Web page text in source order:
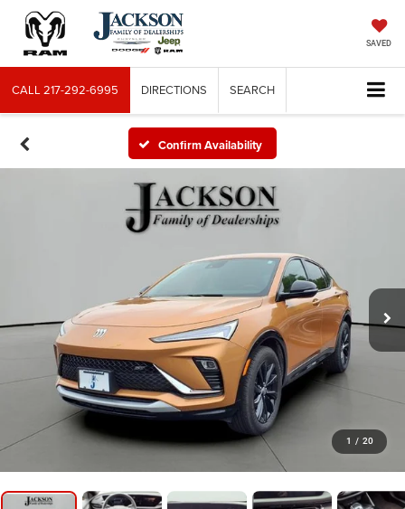
SAVED
CALL217-292-6995 DIRECTIONS SEARCH
Confirm Availability
1 / 20